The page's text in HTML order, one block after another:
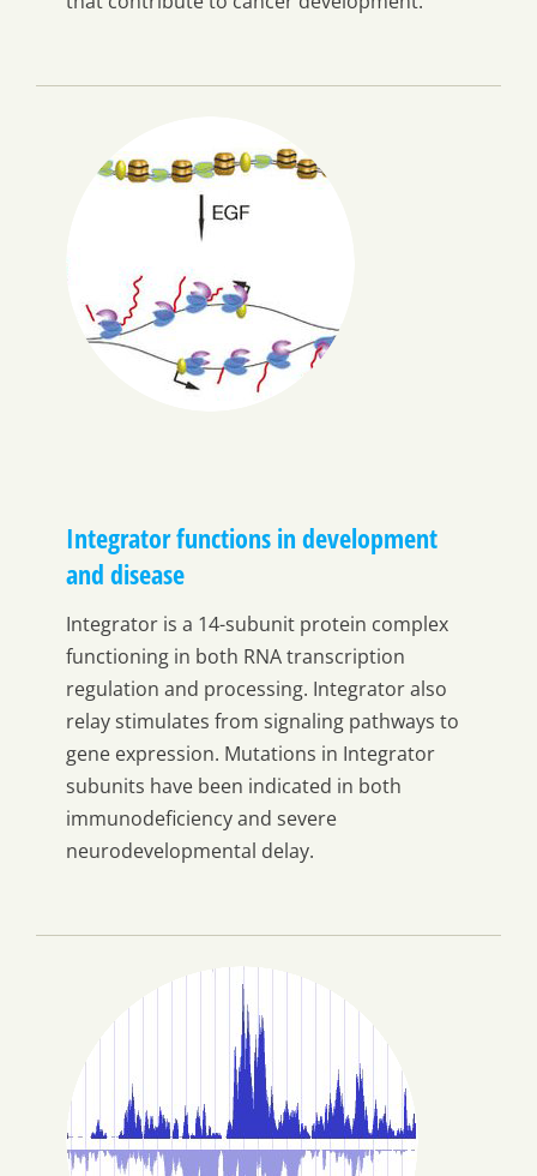
Integrator functions in development
and disease
Integrator is a 14-subunit protein complex
functioning in both RNA transcription
regulation and processing. Integrator also
relay stimulates from signaling pathways to
gene expression. Mutations in Integrator
subunits have been indicated in both
immunodeficiency and severe
neurodevelopmental delay.